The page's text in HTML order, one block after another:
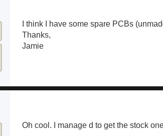
I think I have some spare PCBs
Thanks,
Jamie
Oh cool. I manage d to get the stock